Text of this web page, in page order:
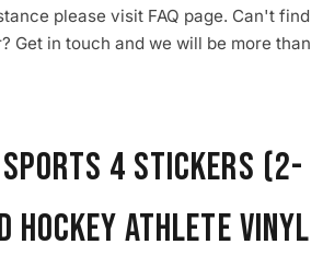
please visit FAQ page. Can't find
Get in touch and we will be more than
Sports 4 Stickers (2-
Hockey Athlete Vinyl